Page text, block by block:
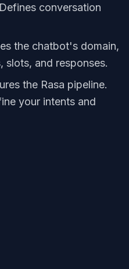
conversation
the chatbot's domain,
slots, and responses.
the Rasa pipeline.
your intents and